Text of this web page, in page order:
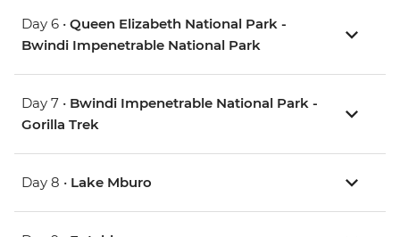
Day 6 • Queen Elizabeth National Park -
Bwindi Impenetrable National Park
Day 7 • Bwindi Impenetrable National Park -
Gorilla Trek
Day 8 • Lake Mburo